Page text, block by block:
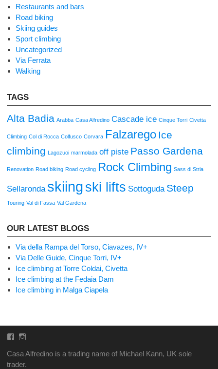
Restaurants and bars
Road biking
Skiing guides
Sport climbing
Uncategorized
Via Ferrata
Walking
TAGS
Alta Badia Arabba Casa Alfredino Cascade ice Cinque Torri Civetta
Climbing Col di Rocca Colfusco Corvara Falzarego Ice
climbing Lagozuoi marmolada off piste Passo Gardena
Renovation Road biking Road cycling Rock Climbing Sass di Stria
Sellaronda skiing ski lifts Sottoguda Steep
Touring Val di Fassa Val Gardena
OUR LATEST BLOGS
Via della Rampa del Torso, Ciavazes, IV+
Via Delle Guide, Cinque Torri, IV+
Ice climbing at Torre Coldai, Civetta
Ice climbing at the Fedaia Dam
Ice climbing in Malga Ciapela
Facebook
Instagram
Casa Alfredino is a trading name of Michael Kann, UK sole
trader.